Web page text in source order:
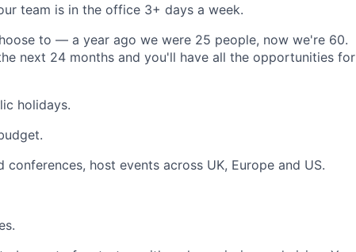
team is in the office 3+ days a week.
to — a year ago we were 25 people, now we're 60.
next 24 months and you'll have all the opportunities for
holidays.
host events across UK, Europe and US.